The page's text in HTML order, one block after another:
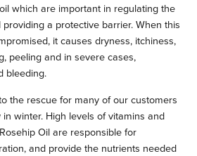
which are important in regulating the
a protective barrier. When this
it causes dryness, itchiness,
peeling and in severe cases,
bleeding.
the rescue for many of our customers
winter. High levels of vitamins and
Oil are responsible for
and provide the nutrients needed